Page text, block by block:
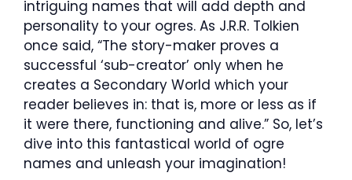
intriguing names that will add depth and
personality to your ogres. As J.R.R. Tolkien
once said, “The story-maker proves a
successful ‘sub-creator’ only when he
creates a Secondary World which your
reader believes in: that is, more or less as if
it were there, functioning and alive.” So, let’s
dive into this fantastical world of ogre
names and unleash your imagination!